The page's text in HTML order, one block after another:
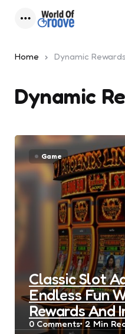
Home Dynamic Rewards
Dynamic
Game
Classic Slot
Endless Fun
Rewards And
0 Comments 2 Min